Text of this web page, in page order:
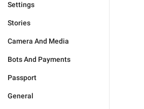
Settings
Stories
Camera And Media
Bots And Payments
Passport
General